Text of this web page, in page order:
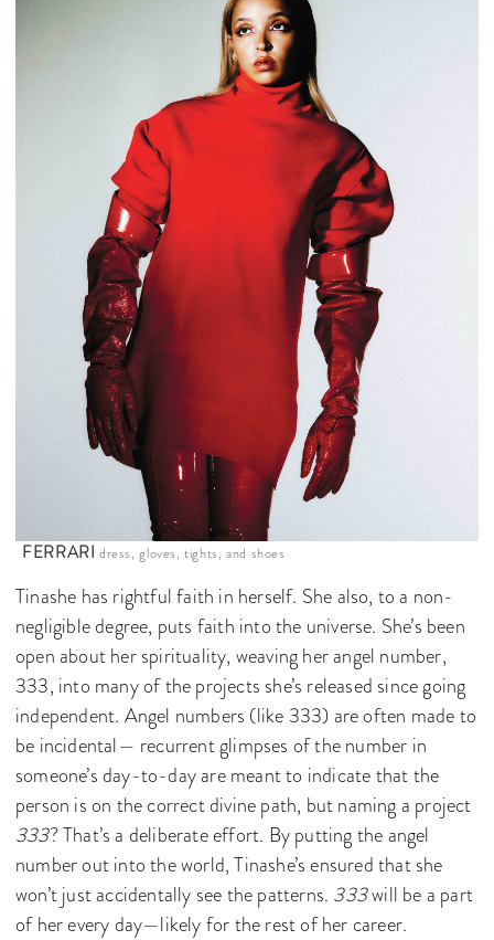
FERRARI dress, gloves, tights, and shoes
Tinashe has rightful faith in herself. She also, to a non-
negligible degree, puts faith into the universe. She’s been
open about her spirituality, weaving her angel number,
333, into many of the projects she’s released since going
independent. Angel numbers (like 333) are often made to
be incidental— recurrent glimpses of the number in
someone’s day-to-day are meant to indicate that the
person is on the correct divine path, but naming a project
333? That’s a deliberate effort. By putting the angel
number out into the world, Tinashe’s ensured that she
won’t just accidentally see the patterns. 333will be a part
of her every day—likely for the rest of her career.